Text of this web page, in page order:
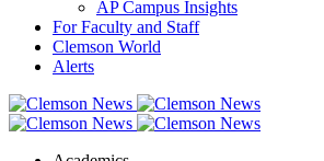
AP Campus Insights
For Faculty and Staff
Clemson World
Alerts